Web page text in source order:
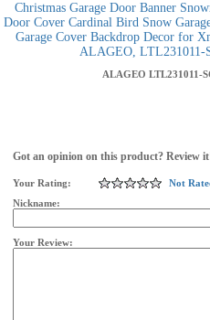
Christmas Garage Door Banner
Door Cover Cardinal Bird Snow
Garage Cover Backdrop Decor for
ALAGEO, LTL231011-
ALAGEO LTL231011-
Got an opinion on this product? Review
Your Rating:
Not
Nickname:
Your Review: